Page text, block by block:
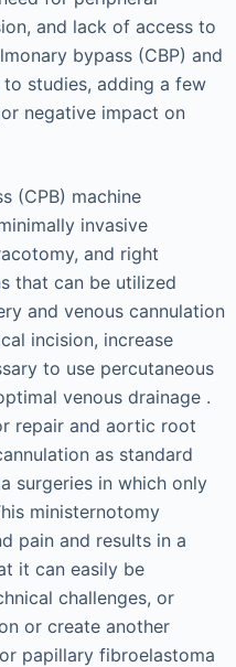
and lack of access to
bypass (CBP) and
studies, adding a few
negative impact on
(CPB) machine
invasive
and right
that can be utilized
and venous cannulation
incision, increase
to use percutaneous
venous drainage .
repair and aortic root
as standard
surgeries in which only
ministernotomy
pain and results in a
it can easily be
challenges, or
or create another
papillary fibroelastoma